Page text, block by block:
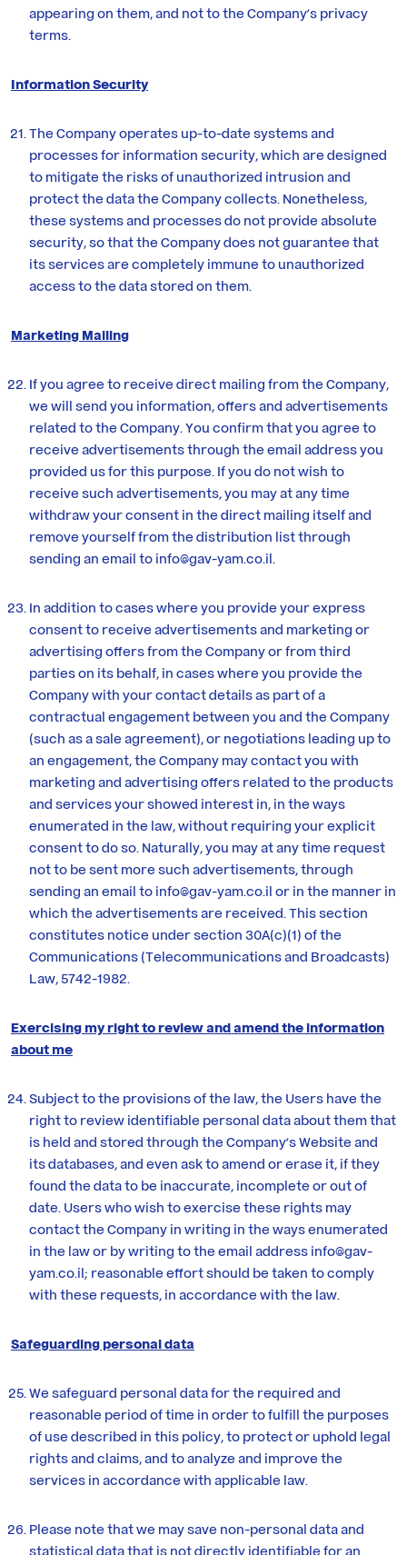
appearing on them, and not to the Company’s privacy
terms.
Information Security
The Company operates up-to-date systems and
processes for information security, which are designed
to mitigate the risks of unauthorized intrusion and
protect the data the Company collects. Nonetheless,
these systems and processes do not provide absolute
security, so that the Company does not guarantee that
its services are completely immune to unauthorized
access to the data stored on them.
Marketing Mailing
If you agree to receive direct mailing from the Company,
we will send you information, offers and advertisements
related to the Company. You confirm that you agree to
receive advertisements through the email address you
provided us for this purpose. If you do not wish to
receive such advertisements, you may at any time
withdraw your consent in the direct mailing itself and
remove yourself from the distribution list through
sending an email to info@gav-yam.co.il.
In addition to cases where you provide your express
consent to receive advertisements and marketing or
advertising offers from the Company or from third
parties on its behalf, in cases where you provide the
Company with your contact details as part of a
contractual engagement between you and the Company
(such as a sale agreement), or negotiations leading up to
an engagement, the Company may contact you with
marketing and advertising offers related to the products
and services your showed interest in, in the ways
enumerated in the law, without requiring your explicit
consent to do so. Naturally, you may at any time request
not to be sent more such advertisements, through
sending an email to info@gav-yam.co.il or in the manner in
which the advertisements are received. This section
constitutes notice under section 30A(c)(1) of the
Communications (Telecommunications and Broadcasts)
Law, 5742-1982.
Exercising my right to review and amend the information
about me
Subject to the provisions of the law, the Users have the
right to review identifiable personal data about them that
is held and stored through the Company’s Website and
its databases, and even ask to amend or erase it, if they
found the data to be inaccurate, incomplete or out of
date. Users who wish to exercise these rights may
contact the Company in writing in the ways enumerated
in the law or by writing to the email address info@gav-
yam.co.il; reasonable effort should be taken to comply
with these requests, in accordance with the law.
Safeguarding personal data
We safeguard personal data for the required and
reasonable period of time in order to fulfill the purposes
of use described in this policy, to protect or uphold legal
rights and claims, and to analyze and improve the
services in accordance with applicable law.
Please note that we may save non-personal data and
statistical data that is not directly identifiable for an